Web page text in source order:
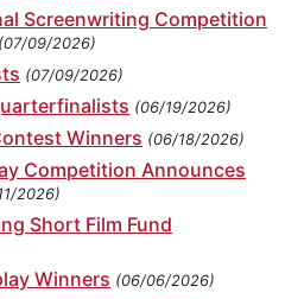
Screenwriting Competition
(07/09/2026)
(07/09/2026)
(06/19/2026)
Winners (06/18/2026)
Competition Announces
2026)
Short Film Fund
Winners (06/06/2026)